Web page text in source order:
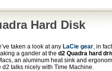
Hard Disk
taken a look at any LaCie gear, in fact
a gander at the d2 Quadra hard
an aluminum heat sink and
talks nicely with Time Machine.